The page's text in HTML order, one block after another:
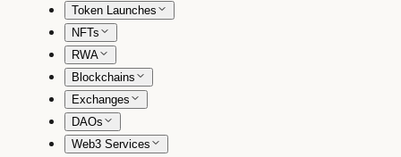
Token Launches
NFTs
RWA
Blockchains
Exchanges
DAOs
Web3 Services